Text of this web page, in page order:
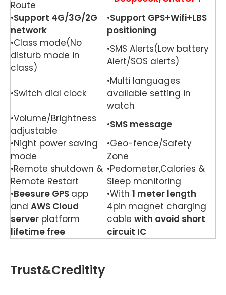
Route
•Support 4G/3G/2G
network
•Support GPS+Wifi+LBS
positioning
•Class mode(No
disturb mode in
class)
•SMS Alerts(Low battery
Alert/SOS alerts)
•Switch dial clock
•Multi languages
available setting in
watch
•Volume/Brightness
adjustable
•SMS message
•Night power saving
mode
•Geo-fence/Safety
Zone
•Remote shutdown &
Remote Restart
•Pedometer,Calories &
Sleep monitoring
•Beesure GPS app
and AWS Cloud
server platform
lifetime free
•With 1 meter length
4pin magnet charging
cable with avoid short
circuit IC
Trust&Creditity